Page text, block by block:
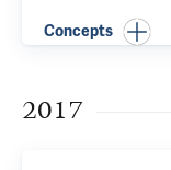
Concepts
2017